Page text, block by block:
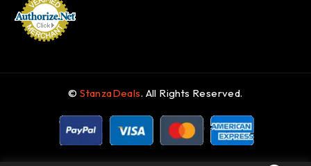
©StanzaDeals. All Rights Reserved.